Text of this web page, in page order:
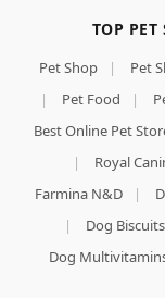
TOP PET
Pet Shop | Pet
|
Pet Food |
Best Online Pet
|
Royal
Farmina N&D
|
|
Dog
Dog